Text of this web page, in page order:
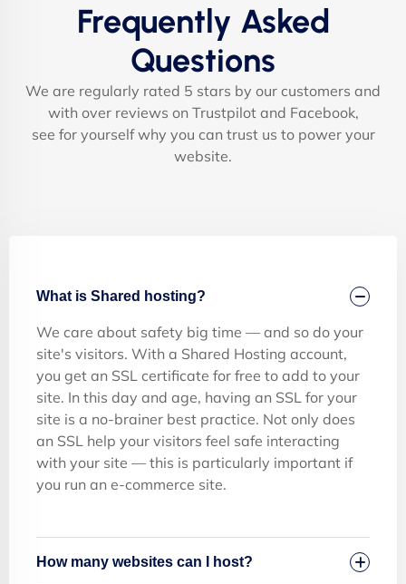
Frequently Asked
Questions
We are regularly rated 5 stars by our customers and
with over reviews on Trustpilot and Facebook,
see for yourself why you can trust us to power your
website.
What is Shared hosting?
We care about safety big time — and so do your
site's visitors. With a Shared Hosting account,
you get an SSL certificate for free to add to your
site. In this day and age, having an SSL for your
site is a no-brainer best practice. Not only does
an SSL help your visitors feel safe interacting
with your site — this is particularly important if
you run an e-commerce site.
How many websites can I host?